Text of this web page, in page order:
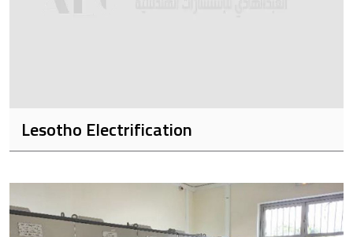
Lesotho Electrification